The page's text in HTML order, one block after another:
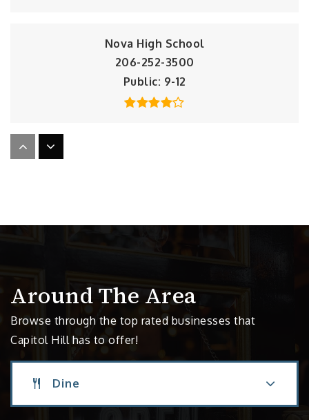
Nova High School
206-252-3500
Public 9-12
Private PK-8
Seattle Classical Christian School
206-259-5831
Around The Area
Browse through the top rated businesses that
Capitol Hill has to offer!
Dine